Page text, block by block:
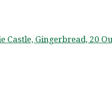
Castle, Gingerbread, 20